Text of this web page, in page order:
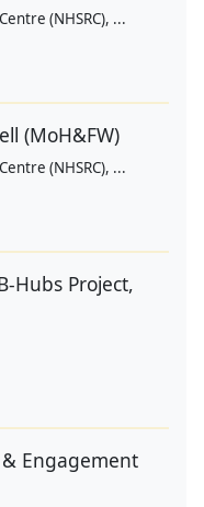
(NHSRC), ...
(MoH&FW)
(NHSRC), ...
Hubs Project,
Engagement